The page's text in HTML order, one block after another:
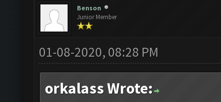
Benson
Junior Member
01-08-2020, 08:28 PM
orkalass Wrote: